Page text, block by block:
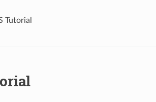
Tutorial